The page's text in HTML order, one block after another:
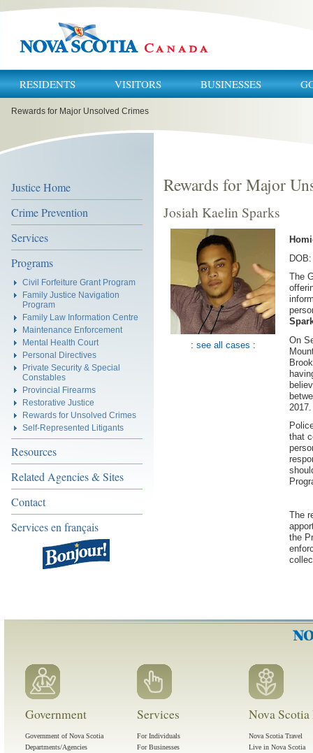
RESIDENTS VISITORS BUSINESSES
Rewards for Major Unsolved Crimes
Justice Home
Crime Prevention
Services
Programs
Civil Forfeiture Grant Program
Family Justice Navigation
Program
Family Law Information Centre
Maintenance Enforcement
Mental Health Court
Personal Directives
Private Security & Special
Constables
Provincial Firearms
Restorative Justice
Rewards for Unsolved Crimes
Self-Represented Litigants
Resources
Related Agencies & Sites
Contact
Services en français
Rewards for Major
Josiah Kaelin Sparks
: see all cases :
The
On
that
The
the
Government
Government of Nova Scotia
Departments/Agencies
Services
For Individuals
For Businesses
Nova
Nova Scotia Travel
Live in Nova Scotia